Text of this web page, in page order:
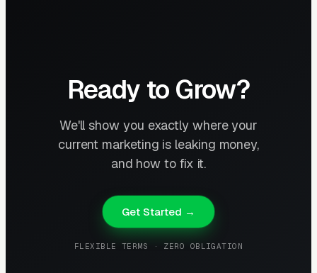
Ready to Grow?
We'll show you exactly where your
current marketing is leaking money,
and how to fix it.
Get Started →
FLEXIBLE TERMS · ZERO OBLIGATION